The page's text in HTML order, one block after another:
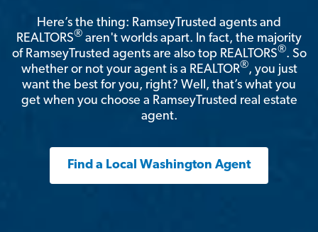
Here’s the thing: RamseyTrusted agents and
REALTORS® aren't worlds apart. In fact, the majority
of RamseyTrusted agents are also top REALTORS®. So
whether or not your agent is a REALTOR®, you just
want the best for you, right? Well, that’s what you
get when you choose a RamseyTrusted real estate
agent.
Find a Local Washington Agent